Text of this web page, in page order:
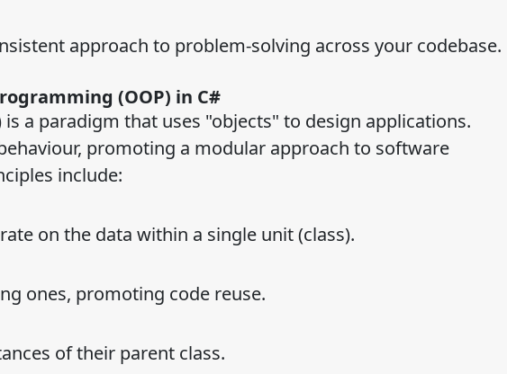
approach to problem-solving across your codebase.
(OOP) in C#
a paradigm that uses "objects" to design applications.
promoting a modular approach to software
include:
on the data within a single unit (class).
ones, promoting code reuse.
of their parent class.